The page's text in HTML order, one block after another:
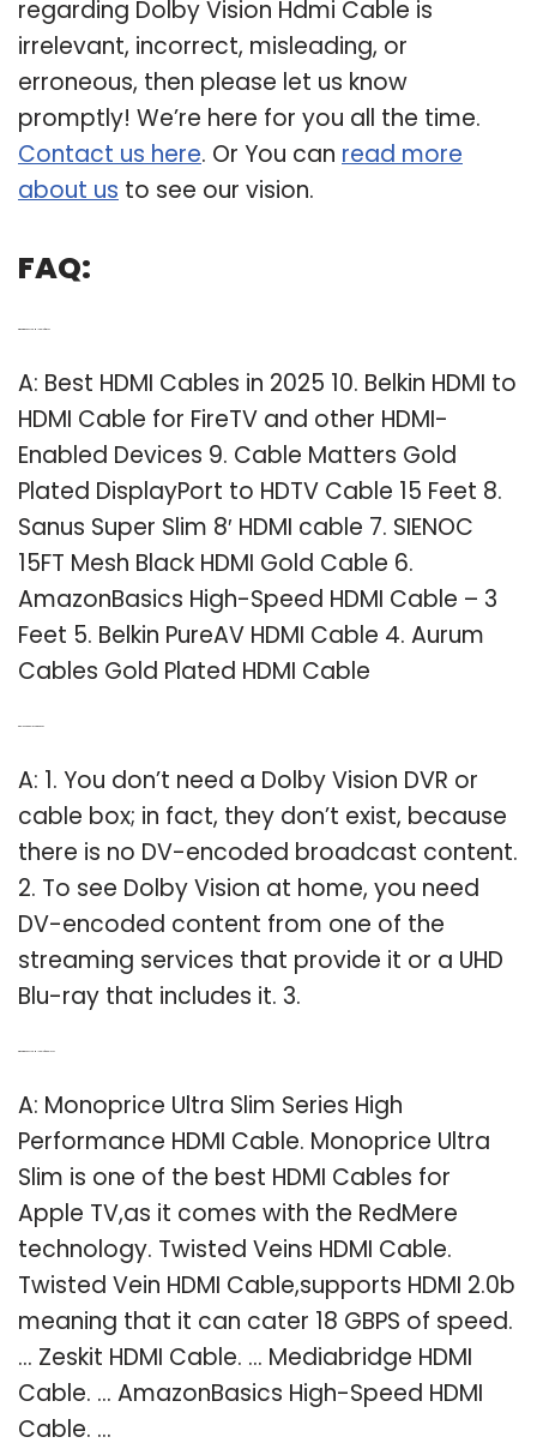
regarding Dolby Vision Hdmi Cable is
irrelevant, incorrect, misleading, or
erroneous, then please let us know
promptly! We’re here for you all the time.
Contact us here. Or You can read more
about us to see our vision.
FAQ:
A: Best HDMI Cables in 2025 10. Belkin HDMI to
HDMI Cable for FireTV and other HDMI-
Enabled Devices 9. Cable Matters Gold
Plated DisplayPort to HDTV Cable 15 Feet 8.
Sanus Super Slim 8′ HDMI cable 7. SIENOC
15FT Mesh Black HDMI Gold Cable 6.
AmazonBasics High-Speed HDMI Cable – 3
Feet 5. Belkin PureAV HDMI Cable 4. Aurum
Cables Gold Plated HDMI Cable
A: 1. You don’t need a Dolby Vision DVR or
cable box; in fact, they don’t exist, because
there is no DV-encoded broadcast content.
2. To see Dolby Vision at home, you need
DV-encoded content from one of the
streaming services that provide it or a UHD
Blu-ray that includes it. 3.
A: Monoprice Ultra Slim Series High
Performance HDMI Cable. Monoprice Ultra
Slim is one of the best HDMI Cables for
Apple TV,as it comes with the RedMere
technology. Twisted Veins HDMI Cable.
Twisted Vein HDMI Cable,supports HDMI 2.0b
meaning that it can cater 18 GBPS of speed.
… Zeskit HDMI Cable. … Mediabridge HDMI
Cable. … AmazonBasics High-Speed HDMI
Cable. …